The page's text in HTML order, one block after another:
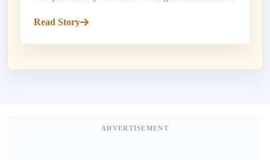
offers a smorgasbord o...
Read Story
ADVERTISEMENT